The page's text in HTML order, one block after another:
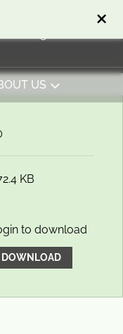
US
KB
to download
DOWNLOAD